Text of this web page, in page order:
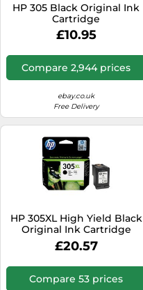
HP 305 Black Original Ink
Cartridge
£10.95
Compare 2,944 prices
ebay.co.uk
Free Delivery
HP 305XL High Yield Black
Original Ink Cartridge
£20.57
Compare 53 prices